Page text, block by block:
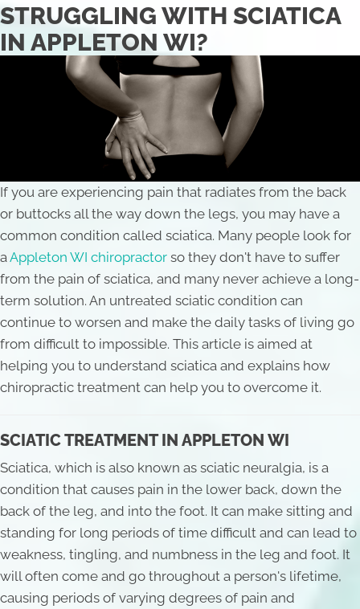
STRUGGLING WITH SCIATICA
IN APPLETON WI?
If you are experiencing pain that radiates from the back
or buttocks all the way down the legs, you may have a
common condition called sciatica. Many people look for
aAppleton WI chiropractor so they don't have to suffer
from the pain of sciatica, and many never achieve a long-
term solution. An untreated sciatic condition can
continue to worsen and make the daily tasks of living go
from difficult to impossible. This article is aimed at
helping you to understand sciatica and explains how
chiropractic treatment can help you to overcome it.
SCIATIC TREATMENT IN APPLETON WI
Sciatica, which is also known as sciatic neuralgia, is a
condition that causes pain in the lower back, down the
back of the leg, and into the foot. It can make sitting and
standing for long periods of time difficult and can lead to
weakness, tingling, and numbness in the leg and foot. It
will often come and go throughout a person's lifetime,
causing periods of varying degrees of pain and